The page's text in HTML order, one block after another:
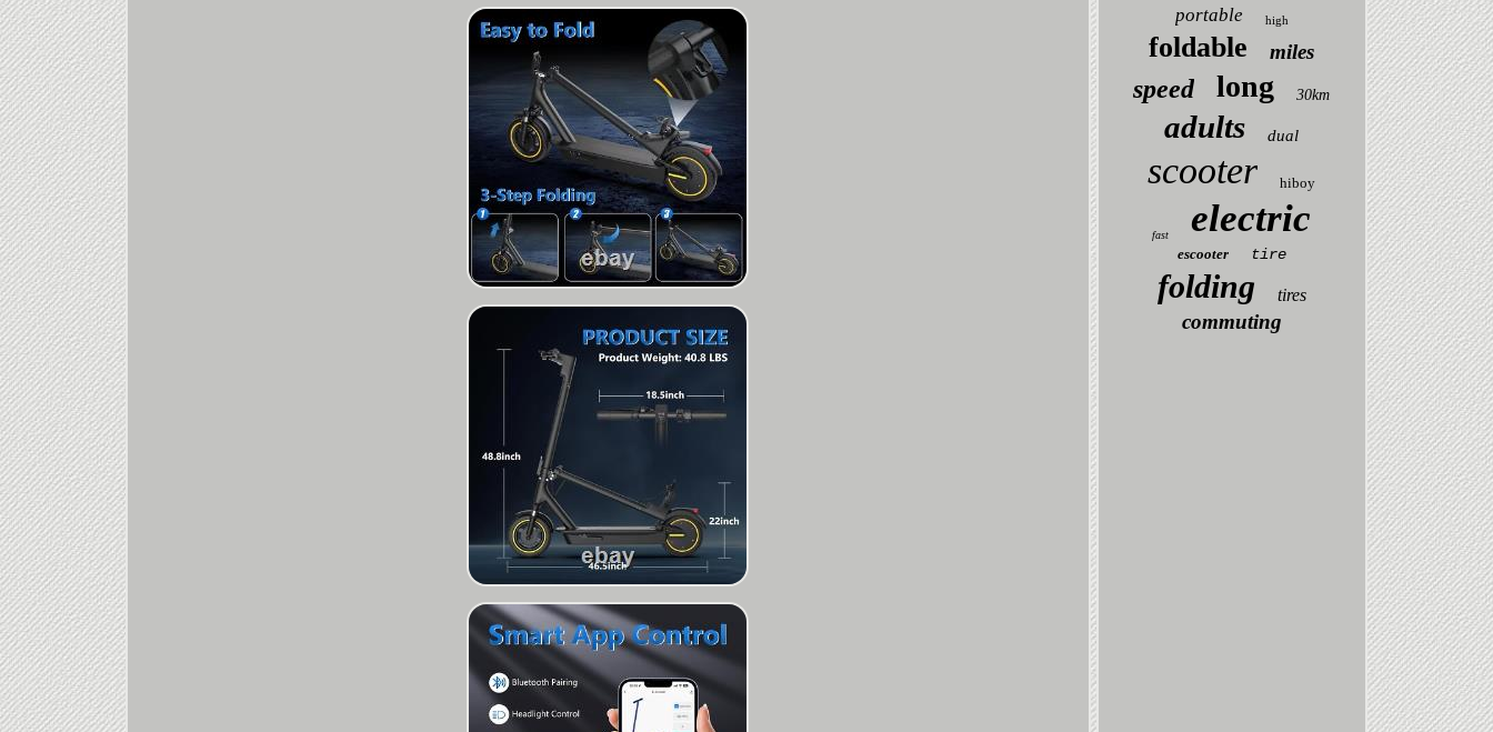
portable
high
foldable miles
speed long 30km
adults dual
scooter hiboy
fast electric
escooter tire
folding tires
commuting